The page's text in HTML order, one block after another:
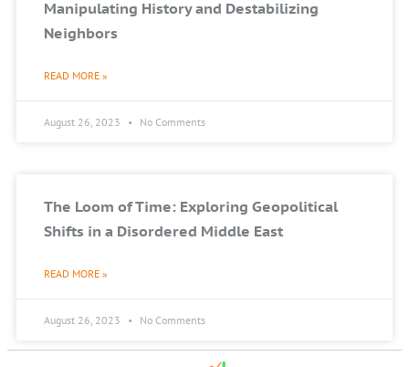
Manipulating History and Destabilizing
Neighbors
READ MORE »
August 26, 2023 No Comments
The Loom of Time: Exploring Geopolitical
Shifts in a Disordered Middle East
READ MORE »
August 26, 2023 No Comments